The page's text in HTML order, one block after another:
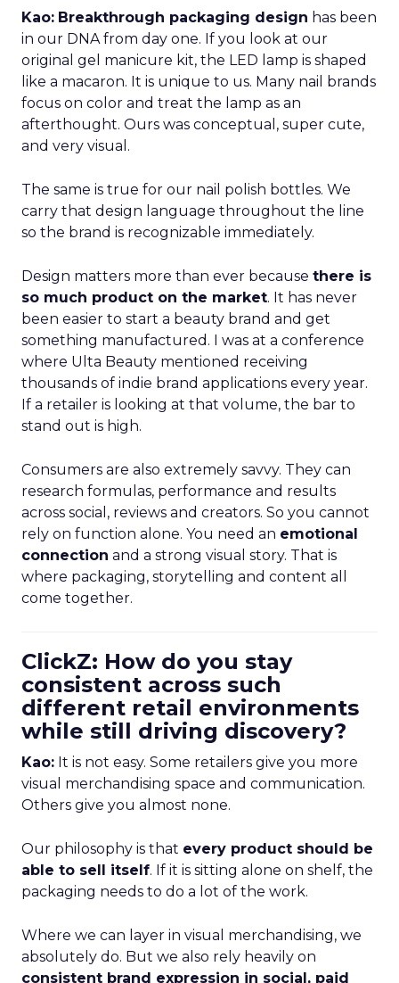
Kao: Breakthrough packaging design has been
in our DNA from day one. If you look at our
original gel manicure kit, the LED lamp is shaped
like a macaron. It is unique to us. Many nail brands
focus on color and treat the lamp as an
afterthought. Ours was conceptual, super cute,
and very visual.
The same is true for our nail polish bottles. We
carry that design language throughout the line
so the brand is recognizable immediately.
Design matters more than ever because there is
so much product on the market. It has never
been easier to start a beauty brand and get
something manufactured. I was at a conference
where Ulta Beauty mentioned receiving
thousands of indie brand applications every year.
If a retailer is looking at that volume, the bar to
stand out is high.
Consumers are also extremely savvy. They can
research formulas, performance and results
across social, reviews and creators. So you cannot
rely on function alone. You need an emotional
connection and a strong visual story. That is
where packaging, storytelling and content all
come together.
ClickZ: How do you stay
consistent across such
different retail environments
while still driving discovery?
Kao: It is not easy. Some retailers give you more
visual merchandising space and communication.
Others give you almost none.
Our philosophy is that every product should be
able to sell itself. If it is sitting alone on shelf, the
packaging needs to do a lot of the work.
Where we can layer in visual merchandising, we
absolutely do. But we also rely heavily on
consistent brand expression in social, paid